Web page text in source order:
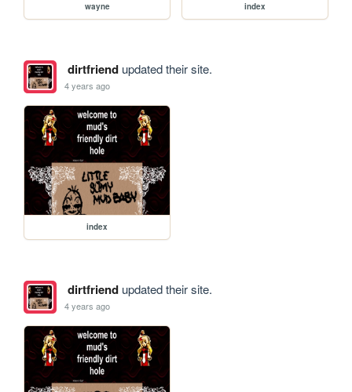
wayne index
dirtfriendupdated their site.
4 years ago
index
dirtfriendupdated their site.
4 years ago